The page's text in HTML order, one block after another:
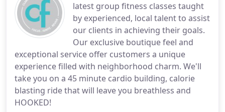
latest group fitness classes taught
by experienced, local talent to assist
our clients in achieving their goals.
Our exclusive boutique feel and
exceptional service offer customers a unique
experience filled with neighborhood charm. We'll
take you on a 45 minute cardio building, calorie
blasting ride that will leave you breathless and
HOOKED!